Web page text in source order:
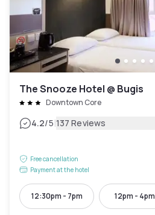
The Snooze Hotel @ Bugis
Downtown Core
4.2/5|137 Reviews
Free cancellation
Payment at the hotel
12:30pm - 7pm 12pm - 4pm